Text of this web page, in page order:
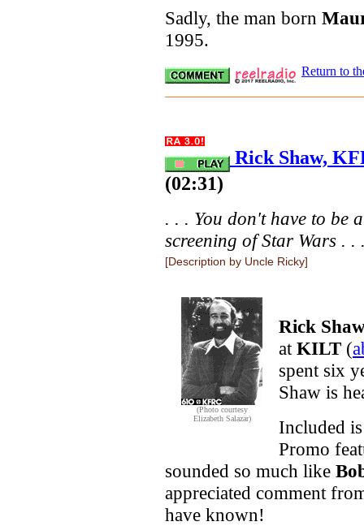
Sadly, the man born
1995.
Return to
Rick Shaw,
(02:31)
. . . You don't have to be
screening of Star Wars . .
[Description by Uncle Ricky]
(Photo courtesy
Elizabeth Salazar)
Rick
at KILT (
spent six
Shaw is
Included
Promo
sounded so much like
appreciated comment
have known!